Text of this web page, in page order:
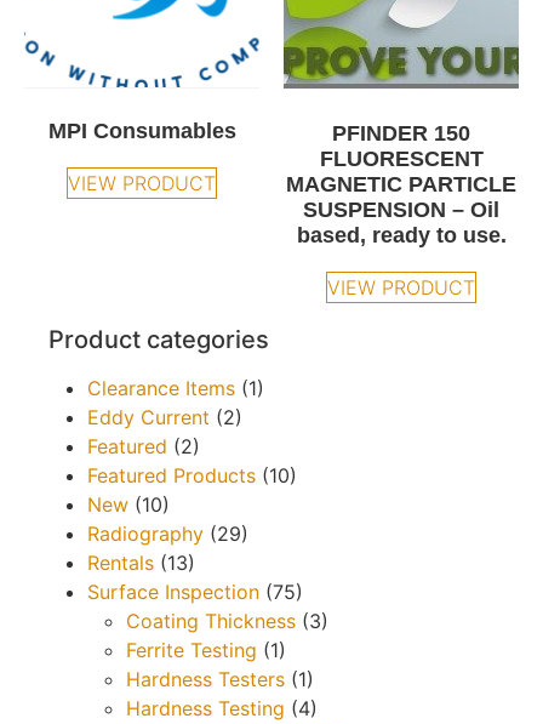
MPI Consumables
VIEW PRODUCT
PFINDER 150
FLUORESCENT
MAGNETIC PARTICLE
SUSPENSION – Oil
based, ready to use.
VIEW PRODUCT
Product categories
Clearance Items (1)
Eddy Current (2)
Featured (2)
Featured Products (10)
New (10)
Radiography (29)
Rentals (13)
Surface Inspection (75)
Coating Thickness (3)
Ferrite Testing (1)
Hardness Testers (1)
Hardness Testing (4)